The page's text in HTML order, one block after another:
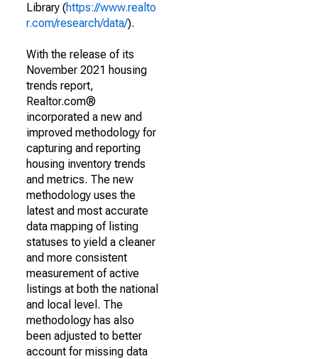
Library (https://www.realto
r.com/research/data/).
With the release of its
November 2021 housing
trends report,
Realtor.com®
incorporated a new and
improved methodology for
capturing and reporting
housing inventory trends
and metrics. The new
methodology uses the
latest and most accurate
data mapping of listing
statuses to yield a cleaner
and more consistent
measurement of active
listings at both the national
and local level. The
methodology has also
been adjusted to better
account for missing data